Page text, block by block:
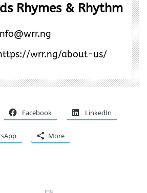
Rhymes & Rhythm
wrr.ng/about-us/
Facebook LinkedIn
More